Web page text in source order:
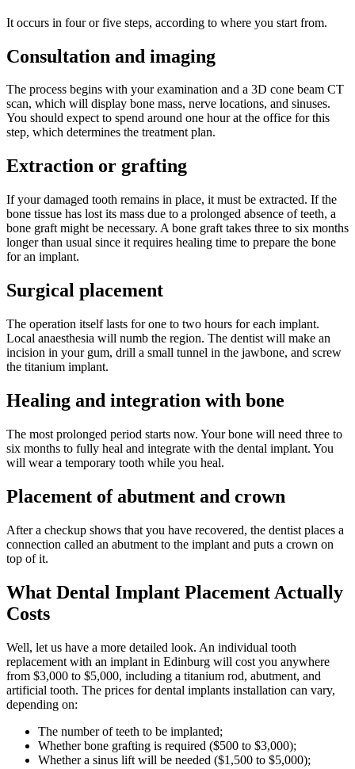
It occurs in four or five steps, according to where you start from.
Consultation and imaging
The process begins with your examination and a 3D cone beam CT
scan, which will display bone mass, nerve locations, and sinuses.
You should expect to spend around one hour at the office for this
step, which determines the treatment plan.
Extraction or grafting
If your damaged tooth remains in place, it must be extracted. If the
bone tissue has lost its mass due to a prolonged absence of teeth, a
bone graft might be necessary. A bone graft takes three to six months
longer than usual since it requires healing time to prepare the bone
for an implant.
Surgical placement
The operation itself lasts for one to two hours for each implant.
Local anaesthesia will numb the region. The dentist will make an
incision in your gum, drill a small tunnel in the jawbone, and screw
the titanium implant.
Healing and integration with bone
The most prolonged period starts now. Your bone will need three to
six months to fully heal and integrate with the dental implant. You
will wear a temporary tooth while you heal.
Placement of abutment and crown
After a checkup shows that you have recovered, the dentist places a
connection called an abutment to the implant and puts a crown on
top of it.
What Dental Implant Placement Actually
Costs
Well, let us have a more detailed look. An individual tooth
replacement with an implant in Edinburg will cost you anywhere
from $3,000 to $5,000, including a titanium rod, abutment, and
artificial tooth. The prices for dental implants installation can vary,
depending on:
The number of teeth to be implanted;
Whether bone grafting is required ($500 to $3,000);
Whether a sinus lift will be needed ($1,500 to $5,000);